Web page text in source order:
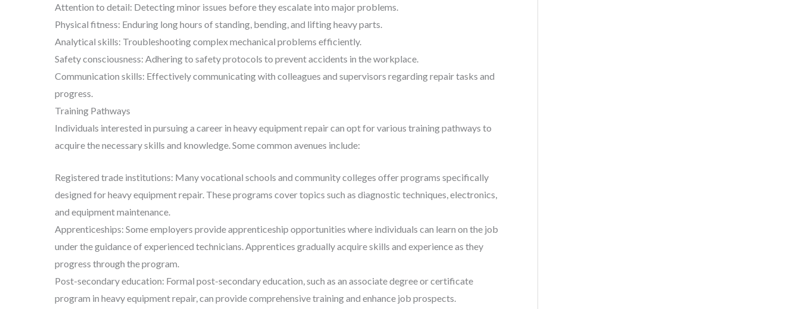
Attention to detail: Detecting minor issues before they escalate into major problems.
Physical fitness: Enduring long hours of standing, bending, and lifting heavy parts.
Analytical skills: Troubleshooting complex mechanical problems efficiently.
Safety consciousness: Adhering to safety protocols to prevent accidents in the workplace.
Communication skills: Effectively communicating with colleagues and supervisors regarding repair tasks and
progress.
Training Pathways
Individuals interested in pursuing a career in heavy equipment repair can opt for various training pathways to
acquire the necessary skills and knowledge. Some common avenues include:
Registered trade institutions: Many vocational schools and community colleges offer programs specifically
designed for heavy equipment repair. These programs cover topics such as diagnostic techniques, electronics,
and equipment maintenance.
Apprenticeships: Some employers provide apprenticeship opportunities where individuals can learn on the job
under the guidance of experienced technicians. Apprentices gradually acquire skills and experience as they
progress through the program.
Post-secondary education: Formal post-secondary education, such as an associate degree or certificate
program in heavy equipment repair, can provide comprehensive training and enhance job prospects.